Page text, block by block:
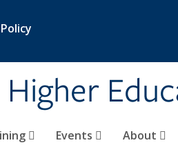
Events About